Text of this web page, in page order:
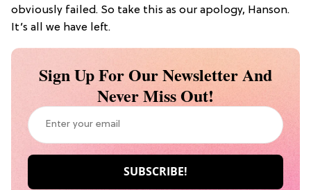
obviously failed. So take this as our apology, Hanson.
It’s all we have left.
Sign Up For Our Newsletter And
Never Miss Out!